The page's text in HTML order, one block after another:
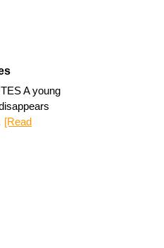
A young
[Read